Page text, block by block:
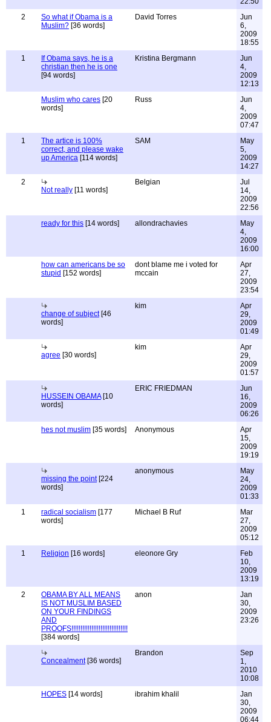
2
So what if Obama is a
Muslim? [36 words]
David Torres
Jun
6,
2009
18:55
1
If Obama says, he is a
christian then he is one
[94 words]
Kristina Bergmann
Jun
4,
2009
12:13
Muslim who cares [20
words]
Russ
Jun
4,
2009
07:47
1
The artice is 100%
correct, and please wake
up America [114 words]
SAM
May
5,
2009
14:27
2
Not really [11 words]
Belgian
Jul
14,
2009
22:56
ready for this [14 words] allondrachavies
May
4,
2009
16:00
how can americans be so
stupid [152 words]
dont blame me i voted for
mccain
Apr
27,
2009
23:54
change of subject[46
words]
kim
Apr
29,
2009
01:49
agree [30 words]
kim
Apr
29,
2009
01:57
HUSSEIN OBAMA[10
words]
ERIC FRIEDMAN
Jun
16,
2009
06:26
hes not muslim [35 words] Anonymous
Apr
15,
2009
19:19
missing the point[224
words]
anonymous
May
24,
2009
01:33
1
radical socialism [177
words]
Michael B Ruf
Mar
27,
2009
05:12
1
Religion [16 words] eleonore Gry
Feb
10,
2009
13:19
2
OBAMA BY ALL MEANS
IS NOT MUSLIM BASED
ON YOUR FINDINGS
AND
PROOFS!!!!!!!!!!!!!!!!!!!!!!!!!!!!!!!
[384 words]
anon
Jan
30,
2009
23:26
Concealment[36 words]
Brandon
Sep
1,
2010
10:08
HOPES [14 words] ibrahim khalil
Jan
30,
2009
06:44